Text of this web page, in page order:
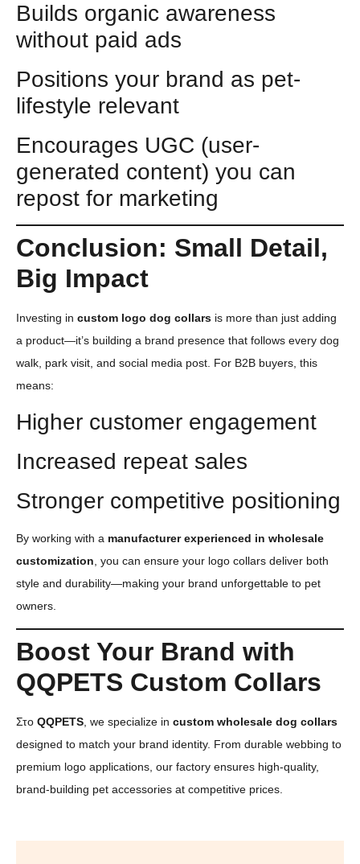
Builds organic awareness
without paid ads
Positions your brand as pet-
lifestyle relevant
Encourages UGC (user-
generated content) you can
repost for marketing
Conclusion: Small Detail,
Big Impact
Investing in custom logo dog collars is more than just adding
a product—it’s building a brand presence that follows every dog
walk, park visit, and social media post. For B2B buyers, this
means:
Higher customer engagement
Increased repeat sales
Stronger competitive positioning
By working with a manufacturer experienced in wholesale
customization , you can ensure your logo collars deliver both
style and durability—making your brand unforgettable to pet
owners.
Boost Your Brand with
QQPETS Custom Collars
Στο QQPETS , we specialize in custom wholesale dog collars
designed to match your brand identity. From durable webbing to
premium logo applications, our factory ensures high-quality,
brand-building pet accessories at competitive prices.